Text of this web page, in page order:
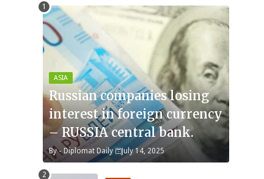
ASIA
Russian companies losing
interest in foreign currency
– RUSSIA central bank.
By - Diplomat Daily July 14, 2025